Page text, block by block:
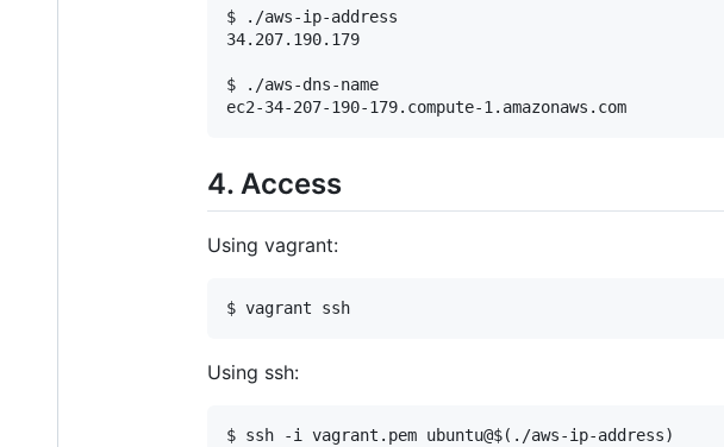
$ ./aws-ip-address
34.207.190.179
$ ./aws-dns-name
ec2-34-207-190-179.compute-1.amazonaws.com
4. Access
Using vagrant:
$ vagrant ssh
Using ssh:
$ ssh -i vagrant.pem ubuntu@$(./aws-ip-address)